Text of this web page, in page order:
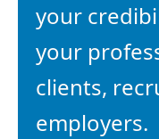
your
your
clients,
employers.